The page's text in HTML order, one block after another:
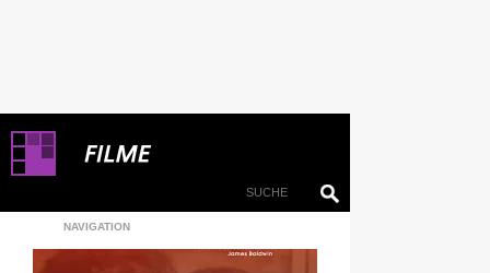
NAVIGATION